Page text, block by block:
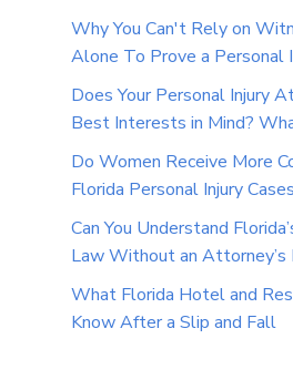
Why You Can't Rely on
Alone To Prove a Personal
Does Your Personal Injury
Best Interests in Mind?
Do Women Receive More
Florida Personal Injury
Can You Understand
Law Without an Attorney’s
What Florida Hotel and
Know After a Slip and Fall